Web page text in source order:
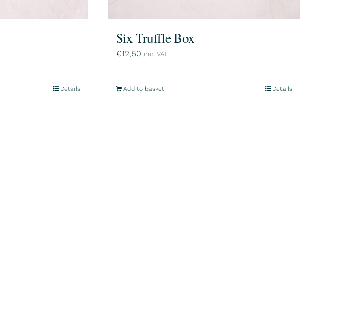
Details
Six Truffle Box
€12,50 inc. VAT
Add to basket Details